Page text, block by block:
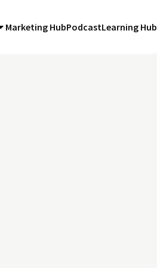
Marketing HubPodcastLearning Hub